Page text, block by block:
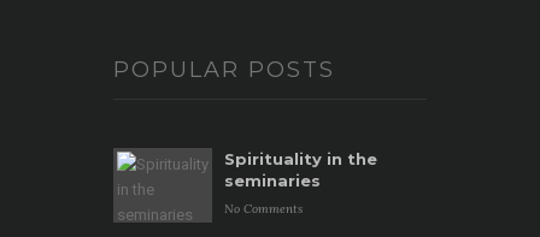
POPULAR POSTS
Spirituality in the
seminaries
No Comments